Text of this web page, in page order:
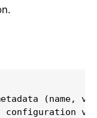
(name,
configuration